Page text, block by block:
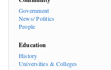
Government
News/ Politics
People
Education
History
Universities & Colleges